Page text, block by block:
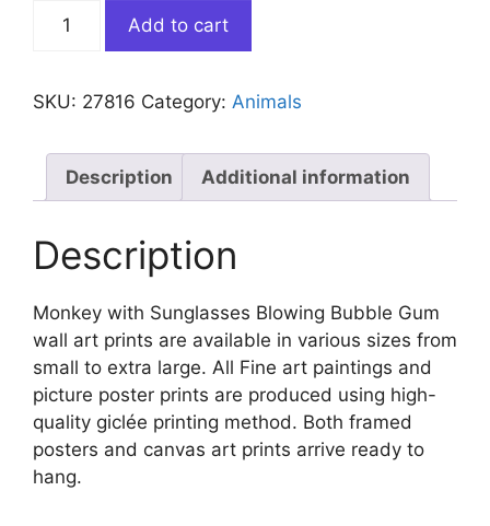
Monkey
Blowing
Gum
quantity
Add to cart
SKU: 27816 Category: Animals
Description Additional information
Description
Monkey with Sunglasses Blowing Bubble Gum
wall art prints are available in various sizes from
small to extra large. All Fine art paintings and
picture poster prints are produced using high-
quality giclée printing method. Both framed
posters and canvas art prints arrive ready to
hang.